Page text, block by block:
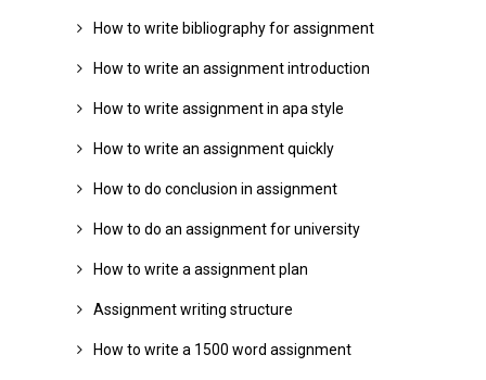
How to write bibliography for assignment
How to write an assignment introduction
How to write assignment in apa style
How to write an assignment quickly
How to do conclusion in assignment
How to do an assignment for university
How to write a assignment plan
Assignment writing structure
How to write a 1500 word assignment